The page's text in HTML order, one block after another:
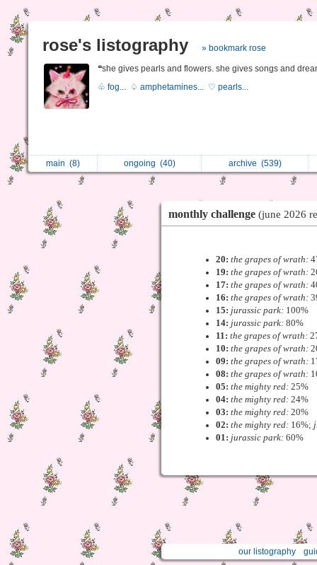
rose's listography » bookmark rose
❝she gives pearls and flowers. she gives songs and
♧ fog... ♤ amphetamines... ♡ pearls...
main (8) ongoing (40) archive (539)
monthly challenge (june 2026
20: the grapes of wrath:
19: the grapes of wrath:
17: the grapes of wrath:
16: the grapes of wrath:
15: jurassic park: 100%
14: jurassic park: 80%
11: the grapes of wrath:
10: the grapes of wrath:
09: the grapes of wrath:
08: the grapes of wrath:
05: the mighty red: 25%
04: the mighty red: 24%
03: the mighty red: 20%
02: the mighty red: 16%;
01: jurassic park: 60%
our listography